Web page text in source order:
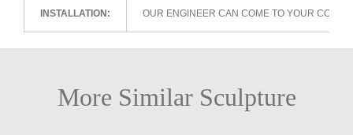
INSTALLATION: OUR ENGINEER CAN COME TO YOUR
More Similar Sculpture